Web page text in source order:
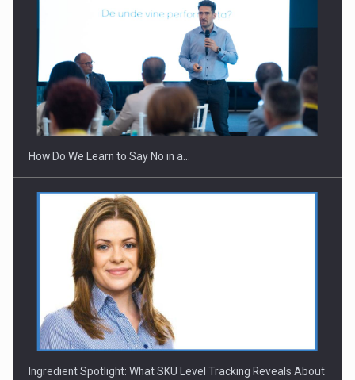
How Do We Learn to Say No in a…
Ingredient Spotlight: What SKU Level Tracking Reveals About